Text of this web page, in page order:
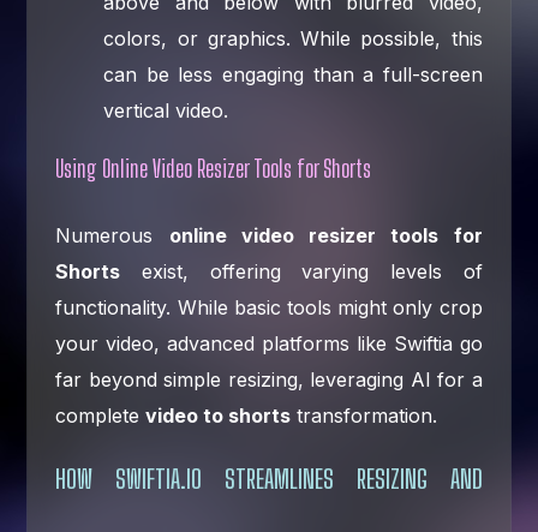
colors, or graphics. While possible, this
can be less engaging than a full-screen
vertical video.
Using Online Video Resizer Tools for Shorts
Numerous online video resizer tools for
Shorts exist, offering varying levels of
functionality. While basic tools might only crop
your video, advanced platforms like Swiftia go
far beyond simple resizing, leveraging AI for a
completevideo to shorts transformation.
HOW SWIFTIA.IO STREAMLINES RESIZING AND